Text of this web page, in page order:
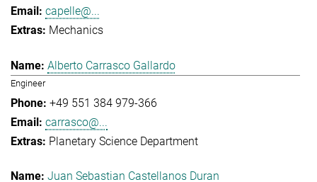
capelle@...
Mechanics
Alberto Carrasco Gallardo
Engineer
+49 551 384 979-366
carrasco@...
Planetary Science Department
Juan Sebastian Castellanos Duran